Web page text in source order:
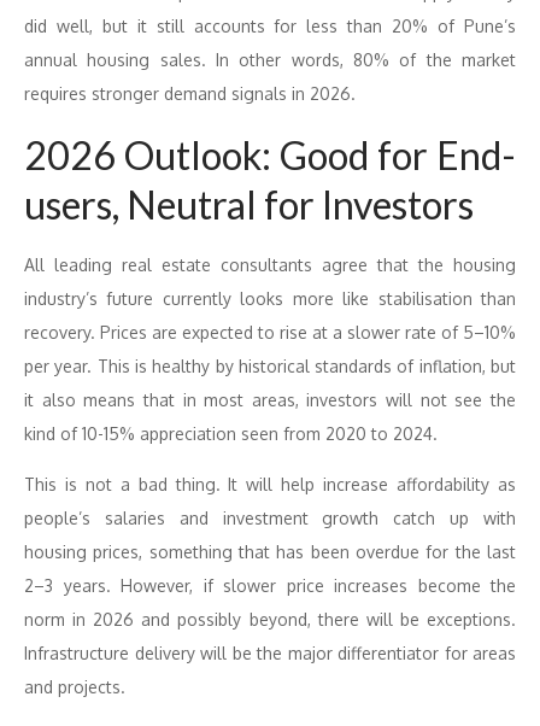
did well, but it still accounts for less than 20% of Pune’s
annual housing sales. In other words, 80% of the market
requires stronger demand signals in 2026.
2026 Outlook: Good for End-
users, Neutral for Investors
All leading real estate consultants agree that the housing
industry’s future currently looks more like stabilisation than
recovery. Prices are expected to rise at a slower rate of 5–10%
per year. This is healthy by historical standards of inflation, but
it also means that in most areas, investors will not see the
kind of 10-15% appreciation seen from 2020 to 2024.
This is not a bad thing. It will help increase affordability as
people’s salaries and investment growth catch up with
housing prices, something that has been overdue for the last
2–3 years. However, if slower price increases become the
norm in 2026 and possibly beyond, there will be exceptions.
Infrastructure delivery will be the major differentiator for areas
and projects.